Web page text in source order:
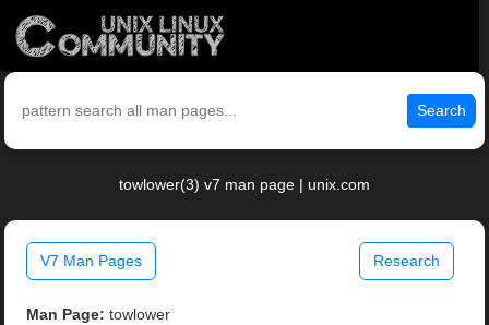
Search
towlower(3) v7 man page | unix.com
V7 Man Pages Research
Man Page: towlower